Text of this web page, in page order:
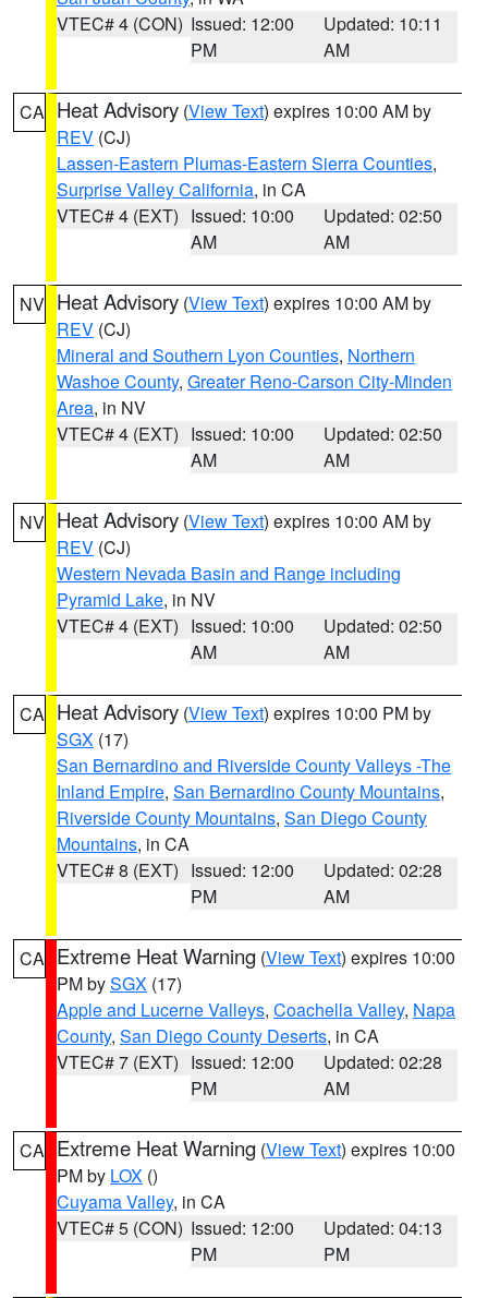
VTEC# 4 (CON) Issued: 12:00
PM
Updated: 10:11
AM
CA Heat Advisory (View Text) expires 10:00 AM by
REV (CJ)
Lassen-Eastern Plumas-Eastern Sierra Counties,
Surprise Valley California, in CA
VTEC# 4 (EXT) Issued: 10:00
AM
Updated: 02:50
AM
NV Heat Advisory (View Text) expires 10:00 AM by
REV (CJ)
Mineral and Southern Lyon Counties, Northern
Washoe County, Greater Reno-Carson City-Minden
Area, in NV
VTEC# 4 (EXT) Issued: 10:00
AM
Updated: 02:50
AM
NV Heat Advisory (View Text) expires 10:00 AM by
REV (CJ)
Western Nevada Basin and Range including
Pyramid Lake, in NV
VTEC# 4 (EXT) Issued: 10:00
AM
Updated: 02:50
AM
CA Heat Advisory (View Text) expires 10:00 PM by
SGX (17)
San Bernardino and Riverside County Valleys -The
Inland Empire, San Bernardino County Mountains,
Riverside County Mountains, San Diego County
Mountains, in CA
VTEC# 8 (EXT) Issued: 12:00
PM
Updated: 02:28
AM
CA Extreme Heat Warning (View Text) expires 10:00
PM bySGX (17)
Apple and Lucerne Valleys, Coachella Valley, Napa
County, San Diego County Deserts, in CA
VTEC# 7 (EXT) Issued: 12:00
PM
Updated: 02:28
AM
CA Extreme Heat Warning (View Text) expires 10:00
PM by LOX ()
Cuyama Valley, in CA
VTEC# 5 (CON) Issued: 12:00
PM
Updated: 04:13
PM